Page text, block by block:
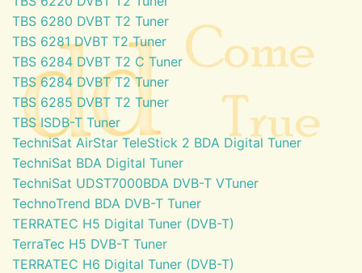
TBS 6280 DVBT T2 Tuner
TBS 6281 DVBT T2 Tuner
TBS 6284 DVBT T2 C Tuner
TBS 6284 DVBT T2 Tuner
TBS 6285 DVBT T2 Tuner
TBS ISDB-T Tuner
TechniSat AirStar TeleStick 2 BDA Digital Tuner
TechniSat BDA Digital Tuner
TechniSat UDST7000BDA DVB-T VTuner
TechnoTrend BDA DVB-T Tuner
TERRATEC H5 Digital Tuner (DVB-T)
TerraTec H5 DVB-T Tuner
TERRATEC H6 Digital Tuner (DVB-T)